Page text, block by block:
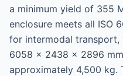
a minimum yield of 355
enclosure meets all ISO
for intermodal transport,
6058 × 2438 × 2896
approximately 4,500 kg.